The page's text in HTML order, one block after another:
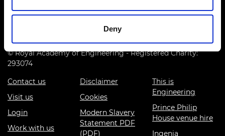
Deny
5DG
© Royal Academy of Engineering - Registered Charity:
293074
Contact us
Visit us
Login
Work with us
Disclaimer
Cookies
Modern Slavery
Statement PDF
(PDF)
This is
Engineering
Prince Philip
House venue hire
Ingenia